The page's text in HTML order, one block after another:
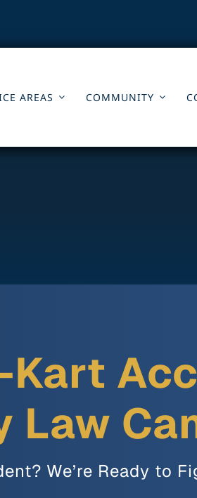
AREAS COMMUNITY
Kart
Law
We’re Ready to